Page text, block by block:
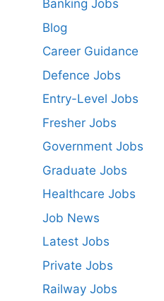
Banking Jobs
Blog
Career Guidance
Defence Jobs
Entry-Level Jobs
Fresher Jobs
Government Jobs
Graduate Jobs
Healthcare Jobs
Job News
Latest Jobs
Private Jobs
Railway Jobs